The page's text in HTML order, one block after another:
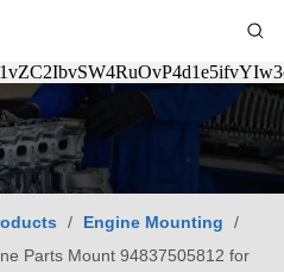
/ Engine Mounting
/
Parts Mount 94837505812 for